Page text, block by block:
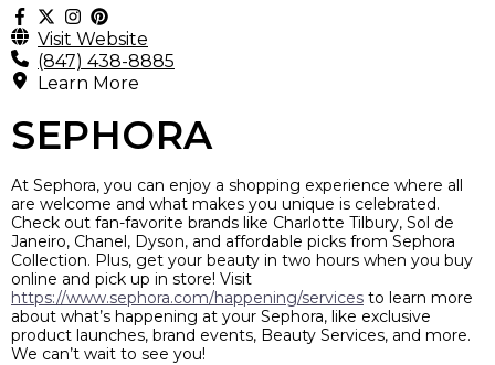
Visit Website
(847) 438-8885
Learn More
SEPHORA
At Sephora, you can enjoy a shopping experience where all
are welcome and what makes you unique is celebrated.
Check out fan-favorite brands like Charlotte Tilbury, Sol de
Janeiro, Chanel, Dyson, and affordable picks from Sephora
Collection. Plus, get your beauty in two hours when you buy
online and pick up in store! Visit
https://www.sephora.com/happening/services to learn more
about what’s happening at your Sephora, like exclusive
product launches, brand events, Beauty Services, and more.
We can’t wait to see you!